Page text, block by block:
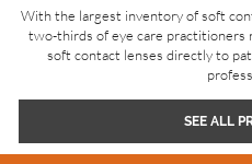
With the largest inventory of soft
two-thirds of eye care practitioners
soft contact lenses directly to
SEE ALL